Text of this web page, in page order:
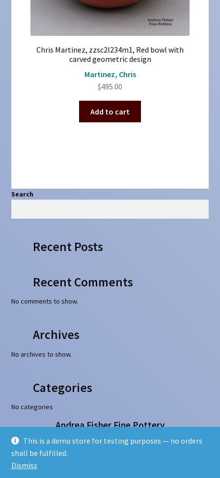
This is a demo store for testing purposes — no orders
shall be fulfilled.
Dismiss
Chris Martinez, zzsc2l234m1, Red bowl with
carved geometric design
Martinez, Chris
$495.00
Add to cart
Search
Search
Recent Posts
Recent Comments
No comments to show.
Archives
No archives to show.
Categories
No categories
Andrea Fisher Fine Pottery
100 W. San Francisco Street, Santa Fe, NM 87501
505-986-1234 - info@andreafisherpottery.com